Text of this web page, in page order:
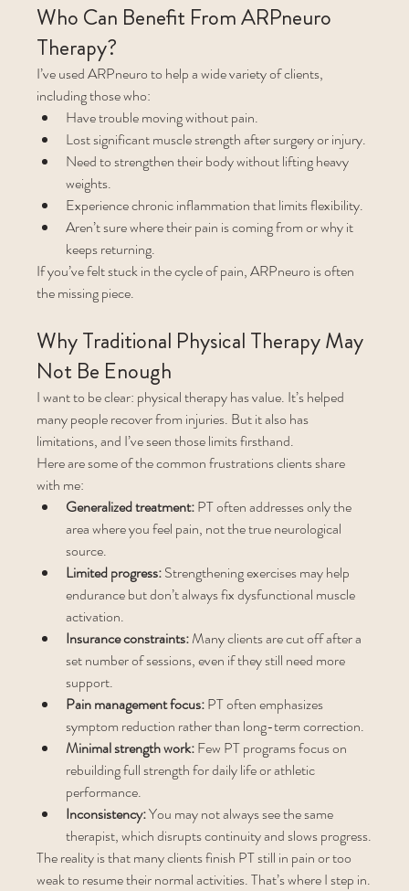
Who Can Benefit From ARPneuro
Therapy?
I’ve used ARPneuro to help a wide variety of clients,
including those who:
Have trouble moving without pain.
Lost significant muscle strength after surgery or injury.
Need to strengthen their body without lifting heavy
weights.
Experience chronic inflammation that limits flexibility.
Aren’t sure where their pain is coming from or why it
keeps returning.
If you’ve felt stuck in the cycle of pain, ARPneuro is often
the missing piece.
Why Traditional Physical Therapy May
Not Be Enough
I want to be clear: physical therapy has value. It’s helped
many people recover from injuries. But it also has
limitations, and I’ve seen those limits firsthand.
Here are some of the common frustrations clients share
with me:
Generalized treatment: PT often addresses only the
area where you feel pain, not the true neurological
source.
Limited progress: Strengthening exercises may help
endurance but don’t always fix dysfunctional muscle
activation.
Insurance constraints: Many clients are cut off after a
set number of sessions, even if they still need more
support.
Pain management focus: PT often emphasizes
symptom reduction rather than long-term correction.
Minimal strength work: Few PT programs focus on
rebuilding full strength for daily life or athletic
performance.
Inconsistency: You may not always see the same
therapist, which disrupts continuity and slows progress.
The reality is that many clients finish PT still in pain or too
weak to resume their normal activities. That’s where I step in.